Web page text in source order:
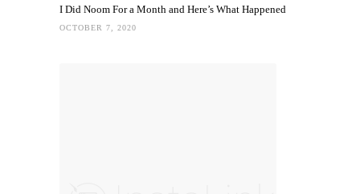
I Did Noom For a Month and Here’s What Happened
OCTOBER 7, 2020